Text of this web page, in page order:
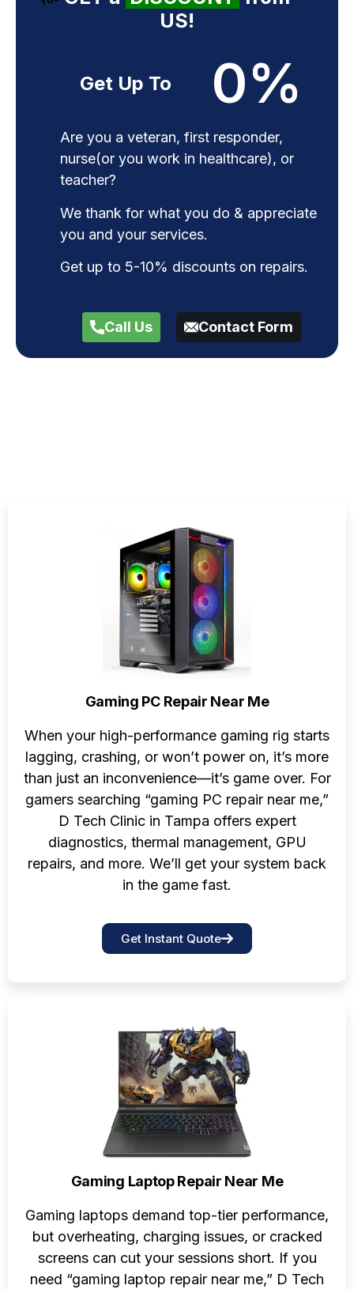
US!
Get Up To 0%
Are you a veteran, first responder,
nurse(or you work in healthcare), or
teacher?
We thank for what you do & appreciate
you and your services.
Get up to 5-10% discounts on repairs.
Call Us Contact Form
Gaming PC Repair Near Me
When your high-performance gaming rig starts
lagging, crashing, or won’t power on, it’s more
than just an inconvenience—it’s game over. For
gamers searching “gaming PC repair near me,”
D Tech Clinic in Tampa offers expert
diagnostics, thermal management, GPU
repairs, and more. We’ll get your system back
in the game fast.
Get Instant Quote
Gaming Laptop Repair Near Me
Gaming laptops demand top-tier performance,
but overheating, charging issues, or cracked
screens can cut your sessions short. If you
need “gaming laptop repair near me,” D Tech